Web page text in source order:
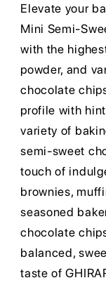
Elevate your
Mini Semi-
with the
powder, and
chocolate
profile with
variety of
semi-sweet
touch of
brownies,
seasoned
chocolate
balanced,
taste of